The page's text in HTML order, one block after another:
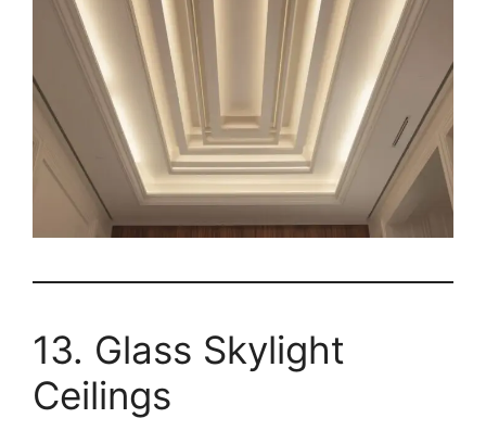
13. Glass Skylight
Ceilings